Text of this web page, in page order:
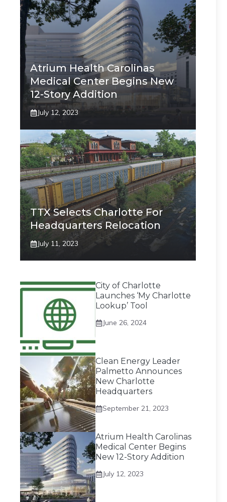
Atrium Health Carolinas
Medical Center Begins New
12-Story Addition
July 12, 2023
TTX Selects Charlotte For
Headquarters Relocation
July 11, 2023
City of Charlotte
Launches ‘My Charlotte
Lookup’ Tool
June 26, 2024
Clean Energy Leader
Palmetto Announces
New Charlotte
Headquarters
September 21, 2023
Atrium Health Carolinas
Medical Center Begins
New 12-Story Addition
July 12, 2023